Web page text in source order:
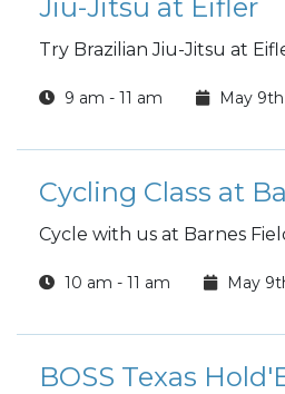
Jiu-Jitsu at Eifler
Try Brazilian Jiu-Jitsu at
9 am - 11 am May 9th
Cycling Class at
Cycle with us at Barnes
10 am - 11 am May
BOSS Texas